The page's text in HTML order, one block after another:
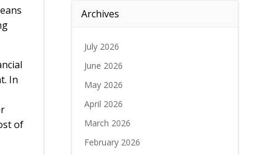
In
of
Archives
July 2026
June 2026
May 2026
April 2026
March 2026
February 2026